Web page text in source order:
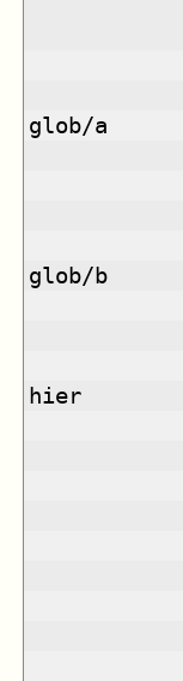
glob/a
glob/b
hier